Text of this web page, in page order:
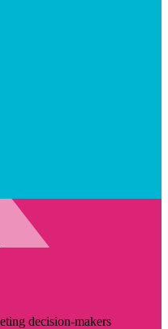
decision-makers